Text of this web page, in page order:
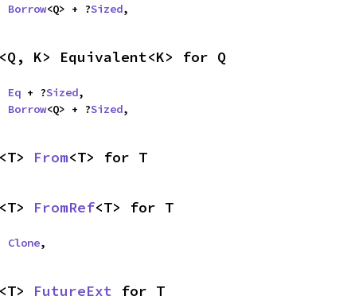
Borrow<Q> + ?Sized,
K> Equivalent<K> for Q
Eq + ?Sized,
Borrow<Q> + ?Sized,
From<T> for T
FromRef<T> for T
Clone,
FutureExt for T